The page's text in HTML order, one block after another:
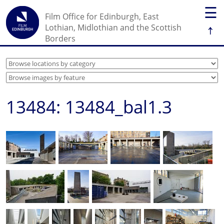
☰
↑
Film Office for Edinburgh, East
Lothian, Midlothian and the Scottish
Borders
13484: 13484_bal1.3